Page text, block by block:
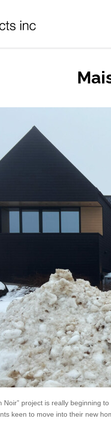
Noir” project is really beginning
keen to move into their new